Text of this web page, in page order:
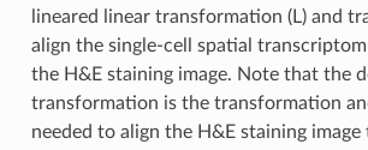
lineared linear transformation (L) and
align the single-cell spatial
the H&E staining image. Note that the
transformation is the transformation
needed to align the H&E staining image